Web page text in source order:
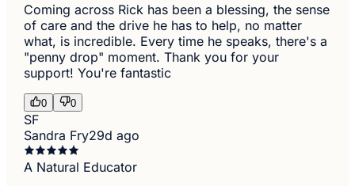
Coming across Rick has been a blessing, the sense
of care and the drive he has to help, no matter
what, is incredible. Every time he speaks, there's a
"penny drop" moment. Thank you for your
support! You're fantastic
0 0
SF
Sandra Fry29d ago
A Natural Educator